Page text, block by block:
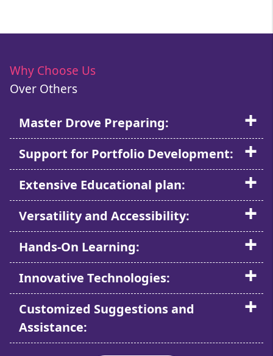
Why Choose Us
Over Others
Master Drove Preparing:
Support for Portfolio Development:
Extensive Educational plan:
Versatility and Accessibility:
Hands-On Learning:
Innovative Technologies:
Customized Suggestions and
Assistance: